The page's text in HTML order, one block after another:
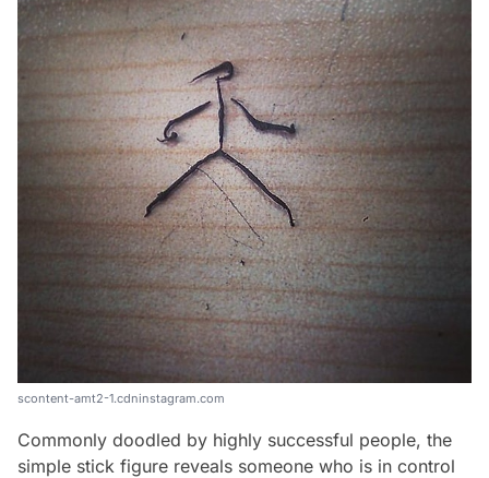
scontent-amt2-1.cdninstagram.com
Commonly doodled by highly successful people, the
simple stick figure reveals someone who is in control